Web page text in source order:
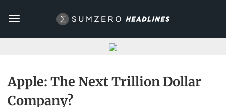
Toggle
Apple: The Next Trillion Dollar
Company?